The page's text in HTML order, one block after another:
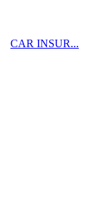
CAR INSUR...